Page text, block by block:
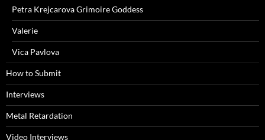
Petra Krejcarova Grimoire Goddess
Valerie
Vica Pavlova
How to Submit
Interviews
Metal Retardation
Video Interviews